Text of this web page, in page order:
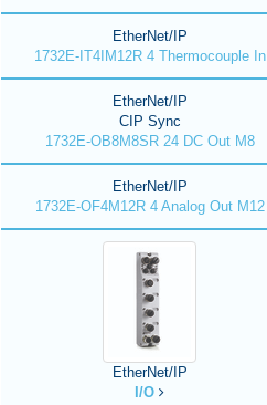
EtherNet/IP
1732E-IT4IM12R 4 Thermocouple In
EtherNet/IP
CIP Sync
1732E-OB8M8SR 24 DC Out M8
EtherNet/IP
1732E-OF4M12R 4 Analog Out M12
EtherNet/IP
I/O